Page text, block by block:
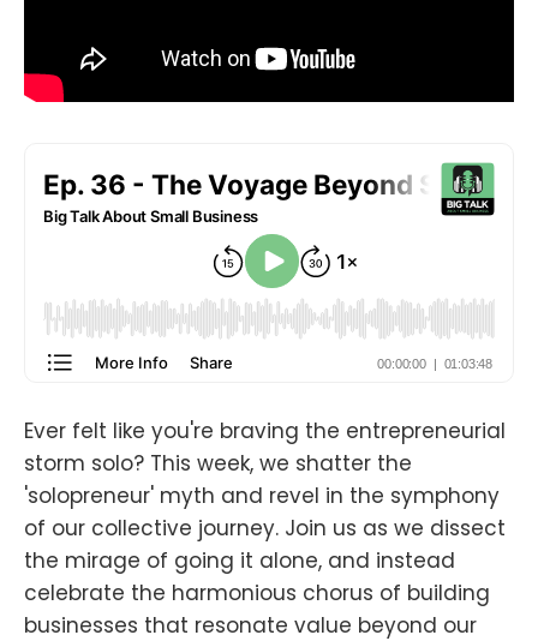
Ever felt like you're braving the entrepreneurial
storm solo? This week, we shatter the
'solopreneur' myth and revel in the symphony
of our collective journey. Join us as we dissect
the mirage of going it alone, and instead
celebrate the harmonious chorus of building
businesses that resonate value beyond our